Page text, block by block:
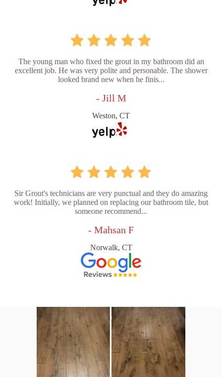
The young man who fixed the grout in my bathroom did an
excellent job. He was very polite and personable. The shower
looked brand new when he finis...
- Jill M
Weston, CT
Sir Grout's technicians are very punctual and they do amazing
work! Initially, we planned on replacing our bathroom tile, but
someone recommend...
- Mahsan F
Norwalk, CT